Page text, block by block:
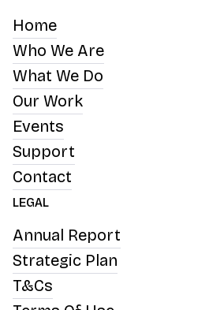
Home
Who We Are
What We Do
Our Work
Events
Support
Contact
LEGAL
Annual Report
Strategic Plan
T&Cs